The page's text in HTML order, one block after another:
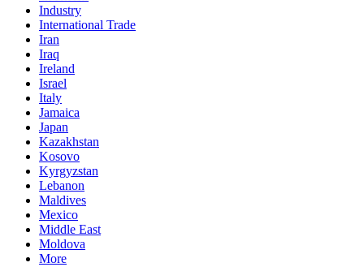
Industry
International Trade
Iran
Iraq
Ireland
Israel
Italy
Jamaica
Japan
Kazakhstan
Kosovo
Kyrgyzstan
Lebanon
Maldives
Mexico
Middle East
Moldova
More